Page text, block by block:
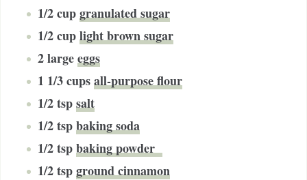
1/2cupgranulated sugar
1/2cuplight brown sugar
2largeeggs
1 1/3cupsall-purpose flour
1/2tspsalt
1/2tspbaking soda
1/2tspbaking powder
1/2tspground cinnamon